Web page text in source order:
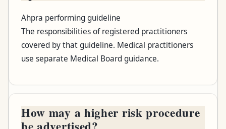
What it helps you check
Ahpra performing guideline
The responsibilities of registered practitioners
covered by that guideline. Medical practitioners
use separate Medical Board guidance.
How may a higher risk procedure